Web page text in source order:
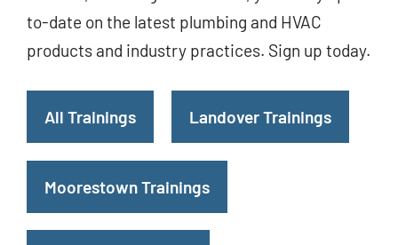
to-date on the latest plumbing and HVAC
products and industry practices. Sign up today.
All Trainings Landover Trainings
Moorestown Trainings